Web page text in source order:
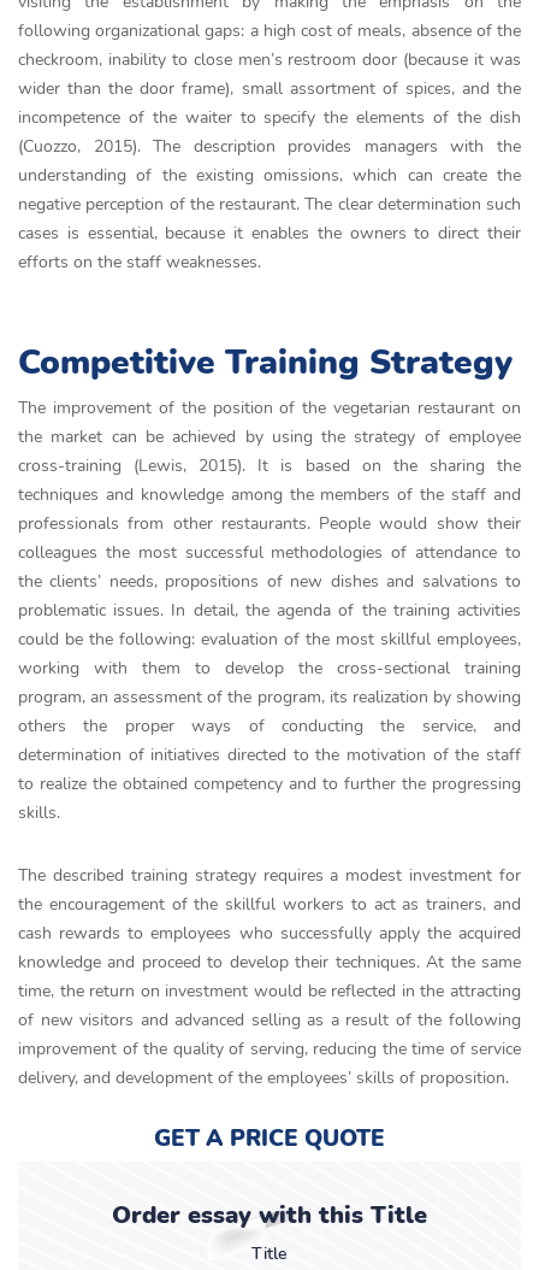
following organizational gaps: a high cost of meals, absence of the
checkroom, inability to close men’s restroom door (because it was
wider than the door frame), small assortment of spices, and the
incompetence of the waiter to specify the elements of the dish
(Cuozzo, 2015). The description provides managers with the
understanding of the existing omissions, which can create the
negative perception of the restaurant. The clear determination such
cases is essential, because it enables the owners to direct their
efforts on the staff weaknesses.
Competitive Training Strategy
The improvement of the position of the vegetarian restaurant on
the market can be achieved by using the strategy of employee
cross-training (Lewis, 2015). It is based on the sharing the
techniques and knowledge among the members of the staff and
professionals from other restaurants. People would show their
colleagues the most successful methodologies of attendance to
the clients’ needs, propositions of new dishes and salvations to
problematic issues. In detail, the agenda of the training activities
could be the following: evaluation of the most skillful employees,
working with them to develop the cross-sectional training
program, an assessment of the program, its realization by showing
others the proper ways of conducting the service, and
determination of initiatives directed to the motivation of the staff
to realize the obtained competency and to further the progressing
skills.
The described training strategy requires a modest investment for
the encouragement of the skillful workers to act as trainers, and
cash rewards to employees who successfully apply the acquired
knowledge and proceed to develop their techniques. At the same
time, the return on investment would be reflected in the attracting
of new visitors and advanced selling as a result of the following
improvement of the quality of serving, reducing the time of service
delivery, and development of the employees’ skills of proposition.
GET A PRICE QUOTE
Order essay with this Title
Title